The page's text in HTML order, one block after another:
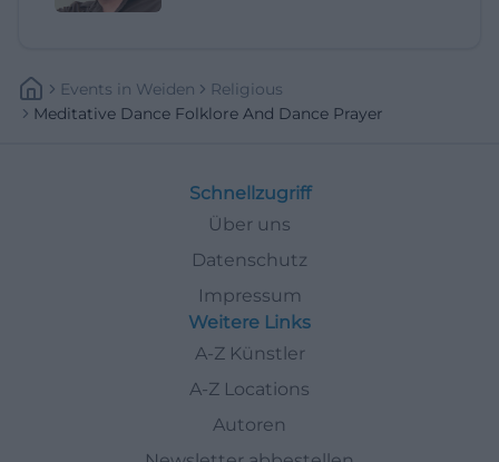
Events In Weiden
Religious
Meditative Dance Folklore And Dance Prayer
Schnellzugriff
Über uns
Datenschutz
Impressum
Weitere Links
A-Z Künstler
A-Z Locations
Autoren